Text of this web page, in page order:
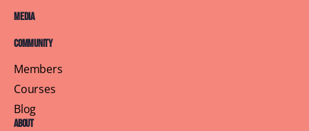
Media
Community
Members
Courses
Blog
About